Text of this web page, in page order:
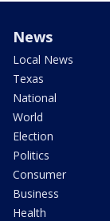
News
Local News
Texas
National
World
Election
Politics
Consumer
Business
Health